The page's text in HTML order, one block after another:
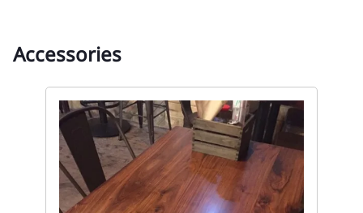
Accessories